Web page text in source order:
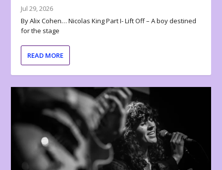
Jul 29, 2026
By Alix Cohen… Nicolas King Part I- Lift Off – A boy destined
for the stage
READ MORE